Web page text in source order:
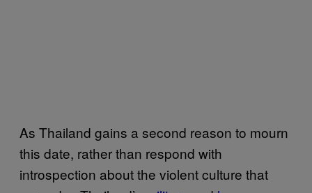
As Thailand gains a second reason to mourn
this date, rather than respond with
introspection about the violent culture that